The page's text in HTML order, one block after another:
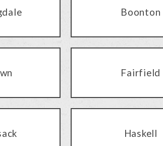
Boonton
Fairfield
Haskell